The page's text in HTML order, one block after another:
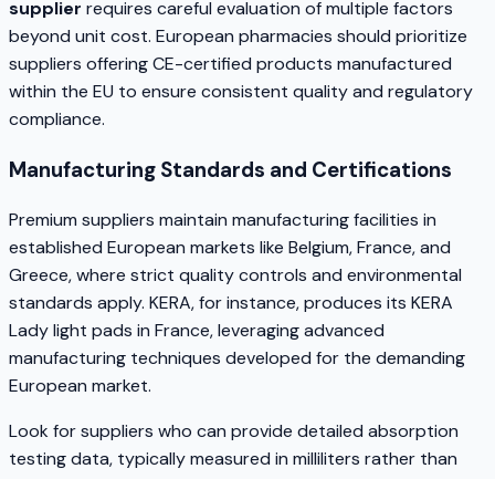
supplier requires careful evaluation of multiple factors
beyond unit cost. European pharmacies should prioritize
suppliers offering CE-certified products manufactured
within the EU to ensure consistent quality and regulatory
compliance.
Manufacturing Standards and Certifications
Premium suppliers maintain manufacturing facilities in
established European markets like Belgium, France, and
Greece, where strict quality controls and environmental
standards apply. KERA, for instance, produces its KERA
Lady light pads in France, leveraging advanced
manufacturing techniques developed for the demanding
European market.
Look for suppliers who can provide detailed absorption
testing data, typically measured in milliliters rather than